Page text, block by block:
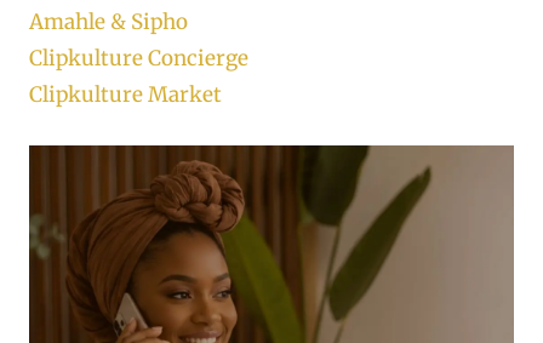
Amahle & Sipho
Clipkulture Concierge
Clipkulture Market